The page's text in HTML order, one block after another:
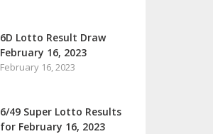
6D Lotto Result Draw
February 16, 2023
February 16, 2023
6/49 Super Lotto Results
for February 16, 2023